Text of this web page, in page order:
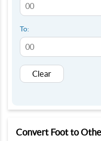
To:
Clear
Convert Foot to